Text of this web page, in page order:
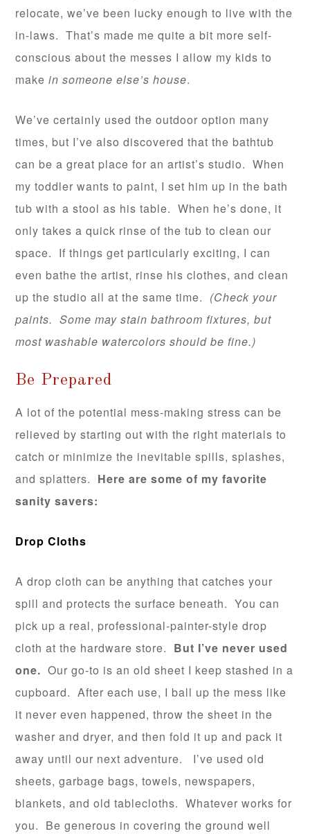
relocate, we’ve been lucky enough to live with the
in-laws. That’s made me quite a bit more self-
conscious about the messes I allow my kids to
makein someone else’s house.
We’ve certainly used the outdoor option many
times, but I’ve also discovered that the bathtub
can be a great place for an artist’s studio. When
my toddler wants to paint, I set him up in the bath
tub with a stool as his table. When he’s done, it
only takes a quick rinse of the tub to clean our
space. If things get particularly exciting, I can
even bathe the artist, rinse his clothes, and clean
up the studio all at the same time. (Check your
paints. Some may stain bathroom fixtures, but
most washable watercolors should be fine.)
Be Prepared
A lot of the potential mess-making stress can be
relieved by starting out with the right materials to
catch or minimize the inevitable spills, splashes,
and splatters. Here are some of my favorite
sanity savers:
Drop Cloths
A drop cloth can be anything that catches your
spill and protects the surface beneath. You can
pick up a real, professional-painter-style drop
cloth at the hardware store. But I’ve never used
one. Our go-to is an old sheet I keep stashed in a
cupboard. After each use, I ball up the mess like
it never even happened, throw the sheet in the
washer and dryer, and then fold it up and pack it
away until our next adventure. I’ve used old
sheets, garbage bags, towels, newspapers,
blankets, and old tablecloths. Whatever works for
you. Be generous in covering the ground well